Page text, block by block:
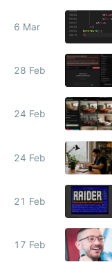
6 Mar
28 Feb
24 Feb
24 Feb
21 Feb
17 Feb